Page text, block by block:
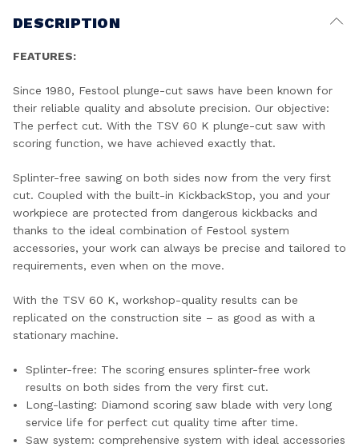
DESCRIPTION
FEATURES:
Since 1980, Festool plunge-cut saws have been known for
their reliable quality and absolute precision. Our objective:
The perfect cut. With the TSV 60 K plunge-cut saw with
scoring function, we have achieved exactly that.
Splinter-free sawing on both sides now from the very first
cut. Coupled with the built-in KickbackStop, you and your
workpiece are protected from dangerous kickbacks and
thanks to the ideal combination of Festool system
accessories, your work can always be precise and tailored to
requirements, even when on the move.
With the TSV 60 K, workshop-quality results can be
replicated on the construction site – as good as with a
stationary machine.
Splinter-free: The scoring ensures splinter-free work
results on both sides from the very first cut.
Long-lasting: Diamond scoring saw blade with very long
service life for perfect cut quality time after time.
Saw system: comprehensive system with ideal accessories